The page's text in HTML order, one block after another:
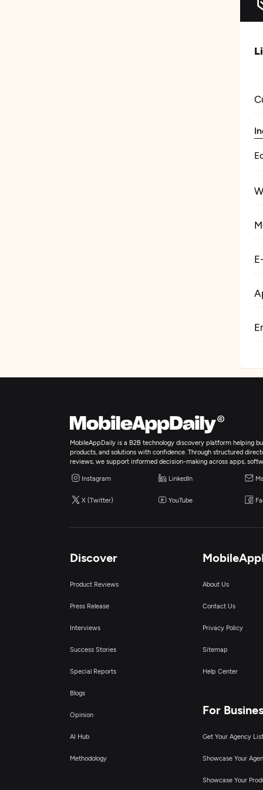
MobileAppDaily is a B2B technology discovery platform helping
products, and solutions with confidence. Through structured
reviews, we support informed decision-making across apps,
Instagram LinkedIn
X (Twitter) YouTube
Discover
Product Reviews
Press Release
Interviews
Success Stories
Special Reports
Blogs
Opinion
AI Hub
Methodology
About Us
Contact Us
Privacy Policy
Sitemap
Help Center
For
Get Your Agency
Showcase Your
Showcase Your